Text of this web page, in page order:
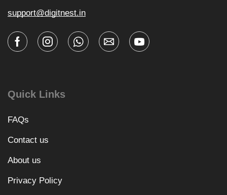
support@digitnest.in
Quick Links
FAQs
Contact us
About us
Privacy Policy